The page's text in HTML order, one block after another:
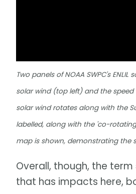
Two panels of NOAA SWPC's
solar wind (top left) and the
solar wind rotates along with the
labelled, along with the 'co-
map is shown, demonstrating the
Overall, though, the term
that has impacts here,